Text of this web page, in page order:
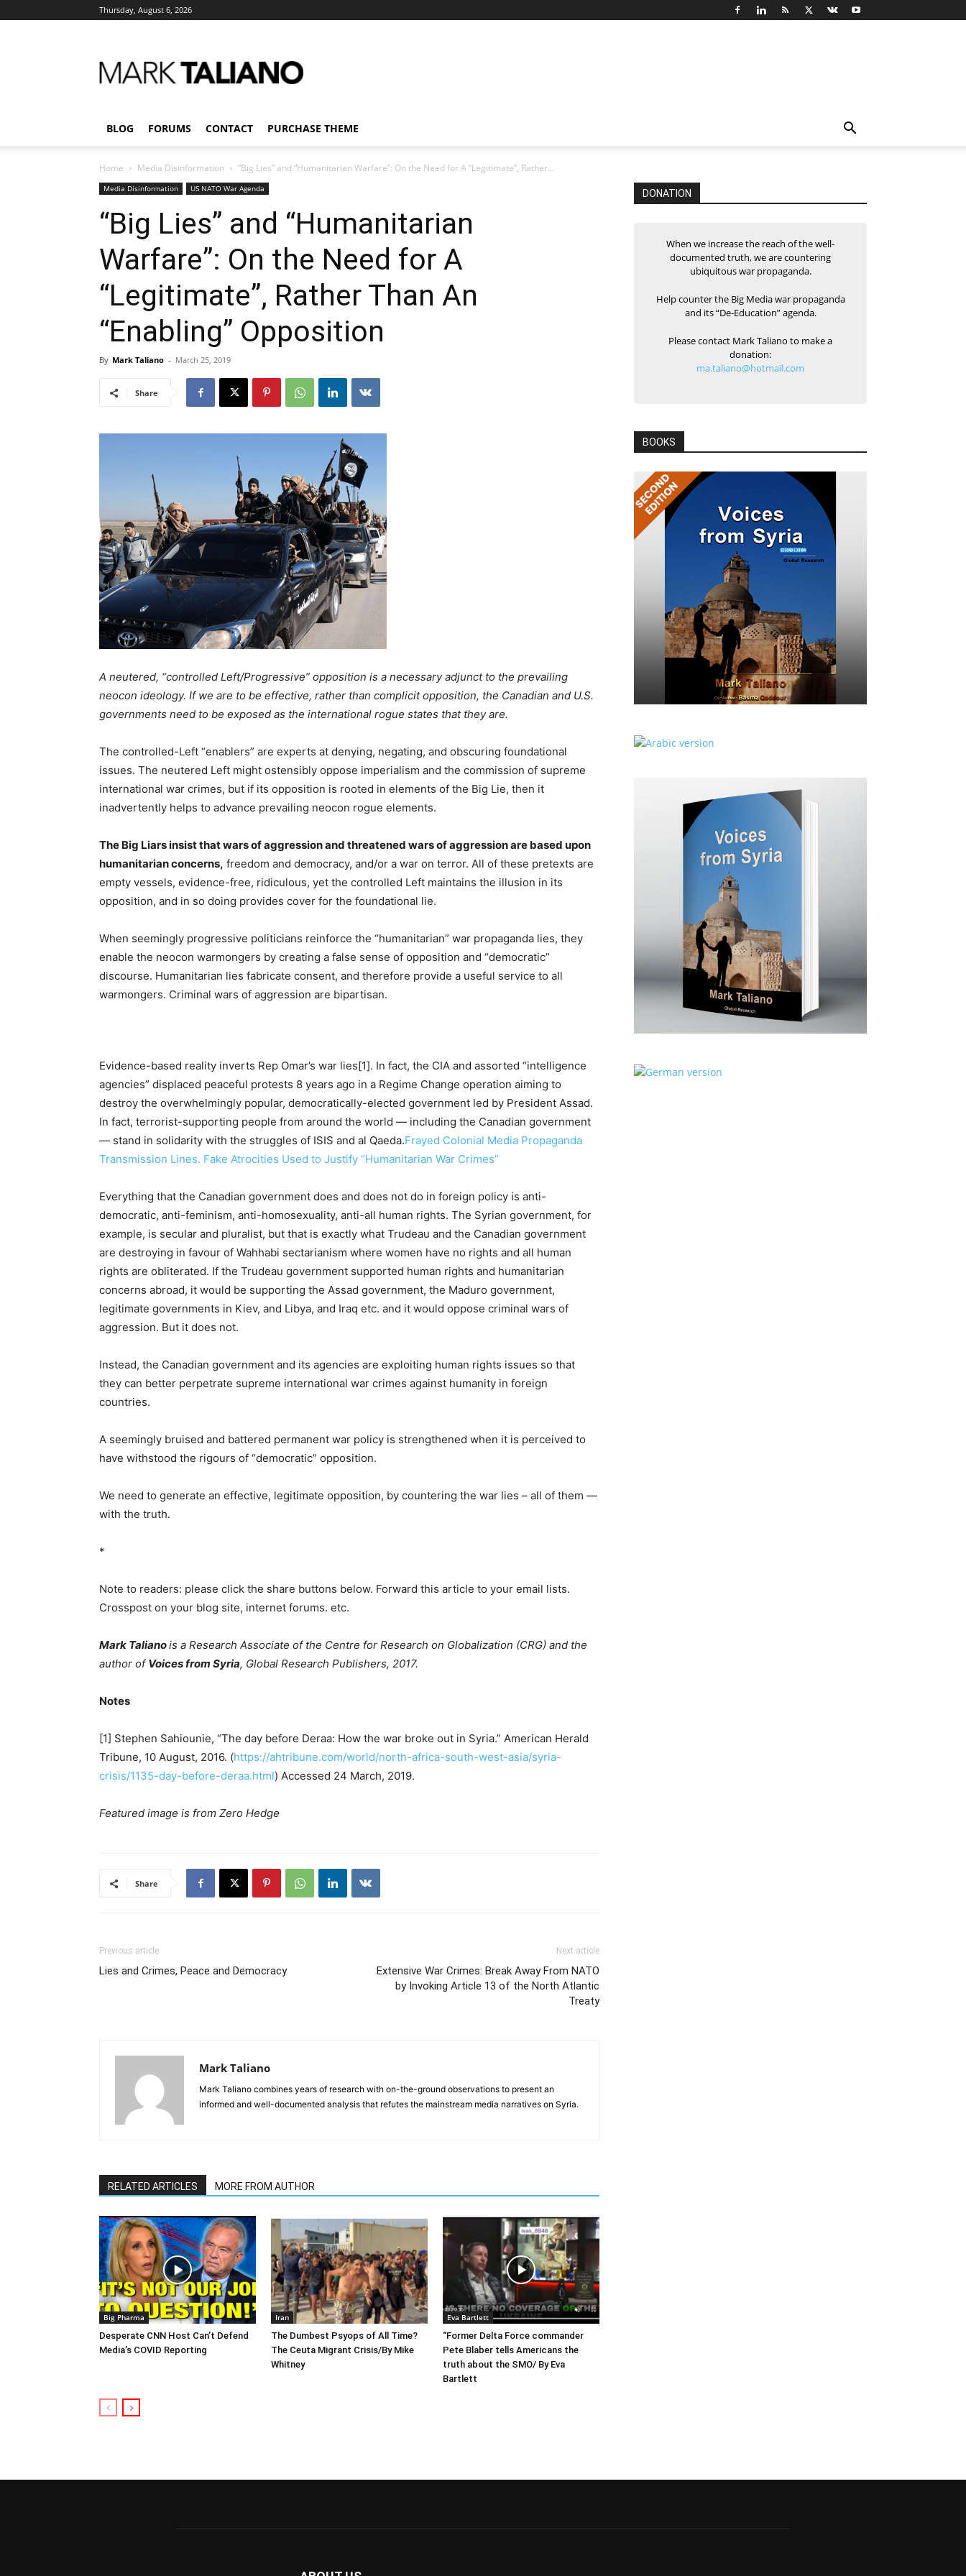
Thursday, August 6, 2026
Taliano
BLOG FORUMS CONTACT PURCHASE THEME
Home Media Disinformation “Big Lies” and “Humanitarian Warfare”: On the Need for A “Legitimate”, Rather...
Media Disinformation US NATO War Agenda
“Big Lies” and “Humanitarian
Warfare”: On the Need for A
“Legitimate”, Rather Than An
“Enabling” Opposition
By Mark Taliano - March 25, 2019
Share
A neutered, “controlled Left/Progressive” opposition is a necessary adjunct to the prevailing
neocon ideology. If we are to be effective, rather than complicit opposition, the Canadian and U.S.
governments need to be exposed as the international rogue states that they are.
The controlled-Left “enablers” are experts at denying, negating, and obscuring foundational
issues. The neutered Left might ostensibly oppose imperialism and the commission of supreme
international war crimes, but if its opposition is rooted in elements of the Big Lie, then it
inadvertently helps to advance prevailing neocon rogue elements.
The Big Liars insist that wars of aggression and threatened wars of aggression are based upon
humanitarian concerns, freedom and democracy, and/or a war on terror. All of these pretexts are
empty vessels, evidence-free, ridiculous, yet the controlled Left maintains the illusion in its
opposition, and in so doing provides cover for the foundational lie.
When seemingly progressive politicians reinforce the “humanitarian” war propaganda lies, they
enable the neocon warmongers by creating a false sense of opposition and “democratic”
discourse. Humanitarian lies fabricate consent, and therefore provide a useful service to all
warmongers. Criminal wars of aggression are bipartisan.
Evidence-based reality inverts Rep Omar’s war lies[1]. In fact, the CIA and assorted “intelligence
agencies” displaced peaceful protests 8 years ago in a Regime Change operation aiming to
destroy the overwhelmingly popular, democratically-elected government led by President Assad.
In fact, terrorist-supporting people from around the world — including the Canadian government
— stand in solidarity with the struggles of ISIS and al Qaeda.Frayed Colonial Media Propaganda
Transmission Lines. Fake Atrocities Used to Justify “Humanitarian War Crimes”
Everything that the Canadian government does and does not do in foreign policy is anti-
democratic, anti-feminism, anti-homosexuality, anti-all human rights. The Syrian government, for
example, is secular and pluralist, but that is exactly what Trudeau and the Canadian government
are destroying in favour of Wahhabi sectarianism where women have no rights and all human
rights are obliterated. If the Trudeau government supported human rights and humanitarian
concerns abroad, it would be supporting the Assad government, the Maduro government,
legitimate governments in Kiev, and Libya, and Iraq etc. and it would oppose criminal wars of
aggression. But it does not.
Instead, the Canadian government and its agencies are exploiting human rights issues so that
they can better perpetrate supreme international war crimes against humanity in foreign
countries.
A seemingly bruised and battered permanent war policy is strengthened when it is perceived to
have withstood the rigours of “democratic” opposition.
We need to generate an effective, legitimate opposition, by countering the war lies – all of them —
with the truth.
*
Note to readers: please click the share buttons below. Forward this article to your email lists.
Crosspost on your blog site, internet forums. etc.
Mark Talianois a Research Associate of the Centre for Research on Globalization (CRG) and the
author of Voices from Syria, Global Research Publishers, 2017.
Notes
[1] Stephen Sahiounie, “The day before Deraa: How the war broke out in Syria.” American Herald
Tribune, 10 August, 2016. (https://ahtribune.com/world/north-africa-south-west-asia/syria-
crisis/1135-day-before-deraa.html) Accessed 24 March, 2019.
Featured image is from Zero Hedge
Share
Previous article
Lies and Crimes, Peace and Democracy
Next article
Extensive War Crimes: Break Away From NATO
by Invoking Article 13 of the North Atlantic
Treaty
Mark Taliano
Mark Taliano combines years of research with on-the-ground observations to present an
informed and well-documented analysis that refutes the mainstream media narratives on Syria.
RELATED ARTICLES MORE FROM AUTHOR
Big Pharma
Desperate CNN Host Can’t Defend
Media’s COVID Reporting
Iran
The Dumbest Psyops of All Time?
The Ceuta Migrant Crisis/By Mike
Whitney
Eva Bartlett
“Former Delta Force commander
Pete Blaber tells Americans the
truth about the SMO/ By Eva
Bartlett
DONATION
When we increase the reach of the well-
documented truth, we are countering
ubiquitous war propaganda.
Help counter the Big Media war propaganda
and its “De-Education” agenda.
Please contact Mark Taliano to make a
donation:
ma.taliano@hotmail.com
BOOKS